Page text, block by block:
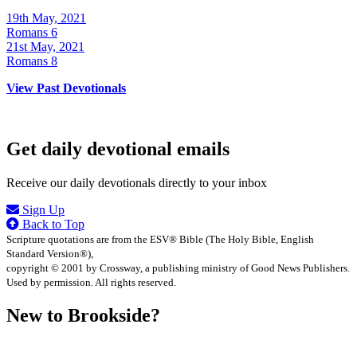
19th May, 2021
Romans 6
21st May, 2021
Romans 8
View Past Devotionals
Get daily devotional emails
Receive our daily devotionals directly to your inbox
Sign Up
Back to Top
Scripture quotations are from the ESV® Bible (The Holy Bible, English
Standard Version®),
copyright © 2001 by Crossway, a publishing ministry of Good News Publishers.
Used by permission. All rights reserved.
New to Brookside?